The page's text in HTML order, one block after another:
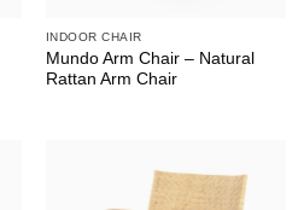
INDOOR CHAIR
Mundo Arm Chair – Natural
Rattan Arm Chair